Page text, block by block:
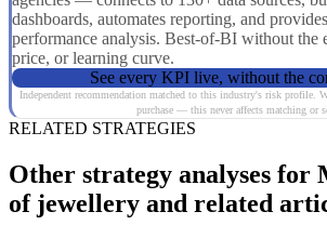
dashboards, automates reporting, and
performance analysis. Best-of-BI without the
price, or learning curve.
See every KPI live, without the
Independent recommendation matched to this industry's risk profile.
purchase — this never affects matching or
RELATED STRATEGIES
Other strategy analyses for
of jewellery and related